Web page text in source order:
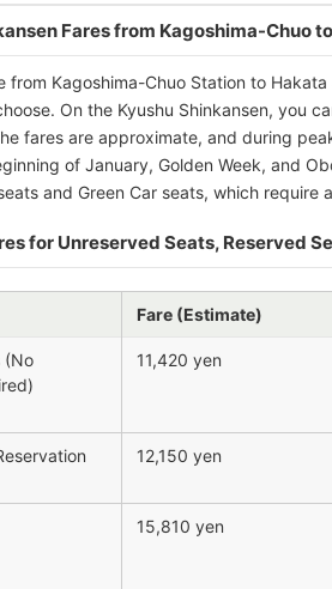
Fares from Kagoshima-Chuo
from Kagoshima-Chuo Station to
On the Kyushu Shinkansen, you
fares are approximate, and during
of January, Golden Week, and
and Green Car seats, which require
for Unreserved Seats, Reserved
Fare (Estimate)
(No
11,420 yen
12,150 yen
15,810 yen